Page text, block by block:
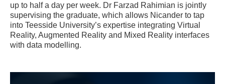
up to half a day per week. Dr Farzad Rahimian is jointly
supervising the graduate, which allows Nicander to tap
into Teesside University’s expertise integrating Virtual
Reality, Augmented Reality and Mixed Reality interfaces
with data modelling.